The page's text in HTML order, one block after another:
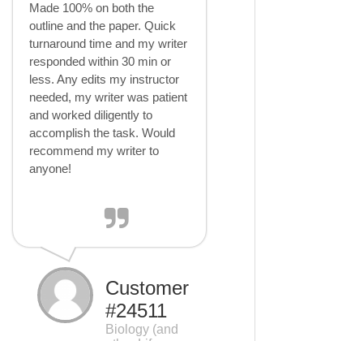
Made 100% on both the
outline and the paper. Quick
turnaround time and my writer
responded within 30 min or
less. Any edits my instructor
needed, my writer was patient
and worked diligently to
accomplish the task. Would
recommend my writer to
anyone!
Customer
#24511
Biology (and